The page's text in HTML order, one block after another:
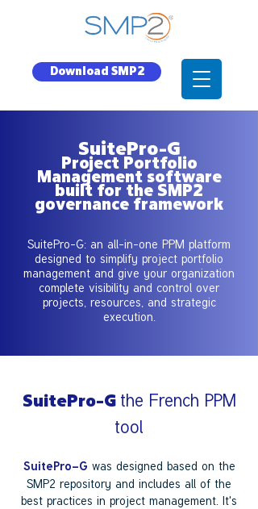
Download SMP2
SuitePro-G
Project Portfolio
Management software
built for the SMP2
governance framework
SuitePro-G: an all-in-one PPM platform
designed to simplify project portfolio
management and give your organization
complete visibility and control over
projects, resources, and strategic
execution.
SuitePro-G the French PPM
tool
SuitePro-G was designed based on the
SMP2 repository and includes all of the
best practices in project management. It's